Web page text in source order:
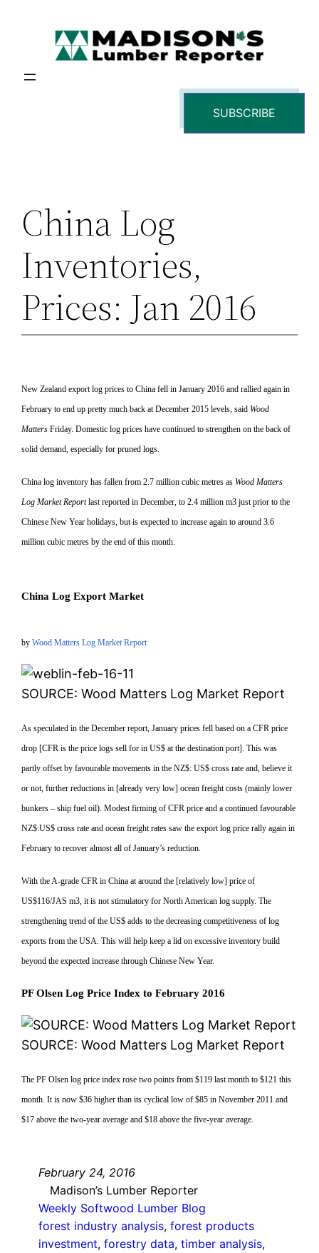
SUBSCRIBE
China Log
Inventories,
Prices: Jan 2016
New Zealand export log prices to China fell in January 2016 and rallied again in
February to end up pretty much back at December 2015 levels, said Wood
MattersFriday. Domestic log prices have continued to strengthen on the back of
solid demand, especially for pruned logs.
China log inventory has fallen from 2.7 million cubic metres as Wood Matters
Log Market Reportlast reported in December, to 2.4 million m3 just prior to the
ChineseNew Year holidays, but is expected to increase again to around 3.6
million cubic metres by the end of this month.
China Log Export Market
byWood Matters Log Market Report
SOURCE: Wood Matters Log Market Report
As speculated in the December report, January prices fell based on a CFR price
drop [CFR is the price logs sell for in US$ at the destination port]. This was
partly offset by favourable movements in the NZ$: US$ cross rate and, believe it
or not, further reductions in [already very low] ocean freight costs (mainly lower
bunkers – ship fuel oil). Modest firming of CFR price and a continued favourable
NZ$:US$ cross rate and ocean freight rates saw the export log price rally again in
February to recover almost all of January’s reduction.
With the A-grade CFR in China at around the [relatively low] price of
US$116/JAS m3, it is not stimulatory for North American log supply. The
strengthening trend of the US$ adds to the decreasing competitiveness of log
exports from the USA. This will help keep a lid on excessive inventory build
beyond the expected increase through Chinese New Year.
PF Olsen Log Price Index to February 2016
SOURCE: Wood Matters Log Market Report
The PF Olsen log price index rose two points from $119 last month to $121 this
month. It is now $36 higher than its cyclical low of $85 in November 2011 and
$17 above the two-year average and $18 above the five-year average.
February 24, 2016
Madison’s Lumber Reporter
Weekly Softwood Lumber Blog
forest industry analysis, forest products
investment, forestry data, timber analysis